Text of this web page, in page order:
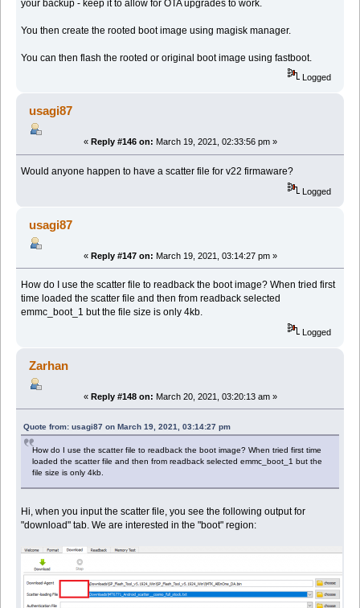
your backup - keep it to allow for OTA upgrades to work.
You then create the rooted boot image using magisk manager.
You can then flash the rooted or original boot image using fastboot.
Logged
usagi87
« Reply #146 on: March 19, 2021, 02:33:56 pm »
Would anyone happen to have a scatter file for v22 firmaware?
Logged
usagi87
« Reply #147 on: March 19, 2021, 03:14:27 pm »
How do I use the scatter file to readback the boot image? When tried first
time loaded the scatter file and then from readback selected
emmc_boot_1 but the file size is only 4kb.
Logged
Zarhan
« Reply #148 on: March 20, 2021, 03:20:13 am »
Quote from: usagi87 on March 19, 2021, 03:14:27 pm
How do I use the scatter file to readback the boot image? When tried first time
loaded the scatter file and then from readback selected emmc_boot_1 but the
file size is only 4kb.
Hi, when you input the scatter file, you see the following output for
"download" tab. We are interested in the "boot" region: